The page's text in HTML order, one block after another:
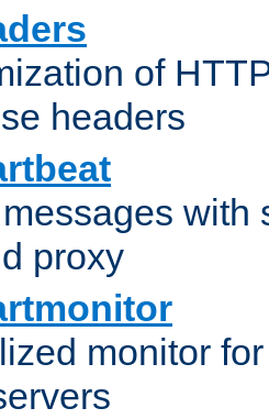
of
headers
with
proxy
monitor